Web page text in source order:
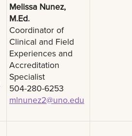
Melissa Nunez,
M.Ed.
Coordinator of
Clinical and Field
Experiences and
Accreditation
Specialist
504-280-6253
mlnunez2@uno.edu